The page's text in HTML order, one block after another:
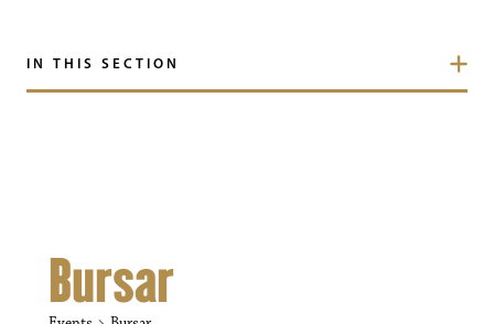
IN THIS SECTION
Bursar